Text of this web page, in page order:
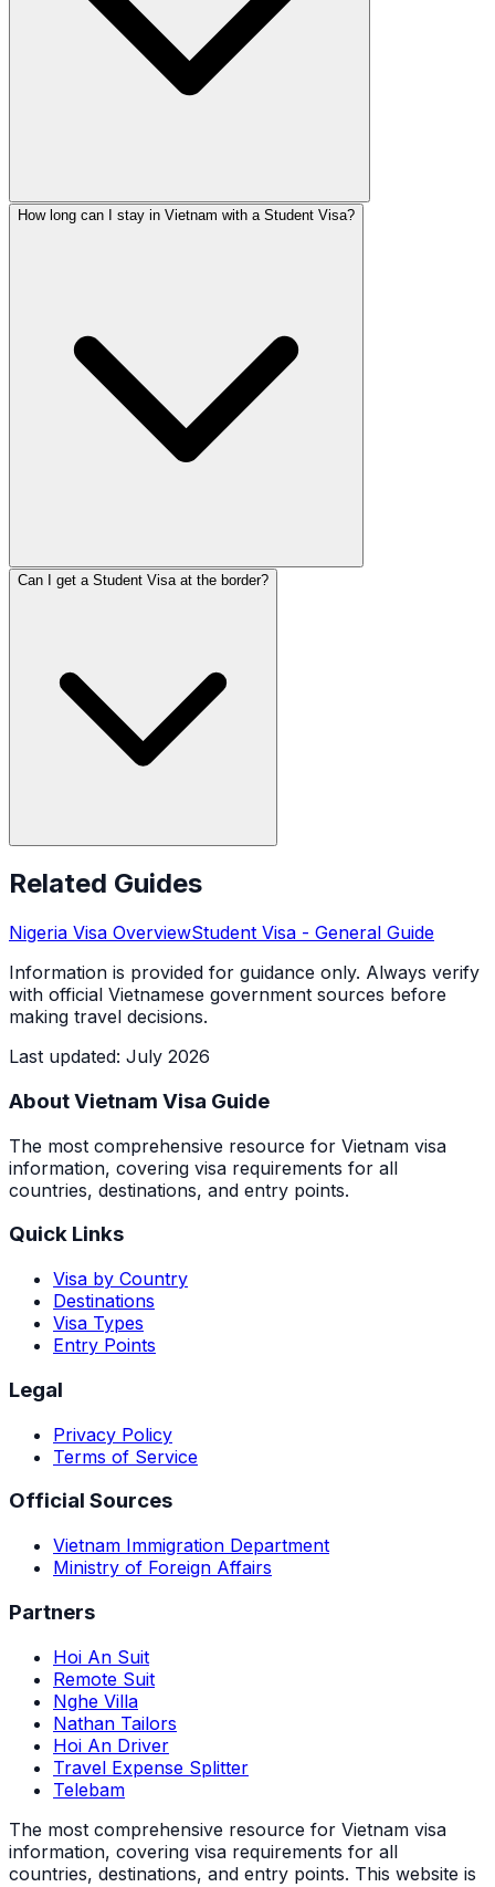
How long can I stay in Vietnam with a Student Visa?
Can I get a Student Visa at the border?
Related Guides
Nigeria Visa OverviewStudent Visa - General Guide
Information is provided for guidance only. Always verify
with official Vietnamese government sources before
making travel decisions.
Last updated: July 2026
About Vietnam Visa Guide
The most comprehensive resource for Vietnam visa
information, covering visa requirements for all
countries, destinations, and entry points.
Quick Links
Visa by Country
Destinations
Visa Types
Entry Points
Legal
Privacy Policy
Terms of Service
Official Sources
Vietnam Immigration Department
Ministry of Foreign Affairs
Partners
Hoi An Suit
Remote Suit
Nghe Villa
Nathan Tailors
Hoi An Driver
Travel Expense Splitter
Telebam
The most comprehensive resource for Vietnam visa
information, covering visa requirements for all
countries, destinations, and entry points. This website is